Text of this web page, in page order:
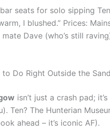
seats for solo sipping
I blushed.” Prices:
Dave (who’s still
Do Right Outside the
isn’t just a crash pad;
Ten? The Hunterian
ahead – it’s iconic AF).